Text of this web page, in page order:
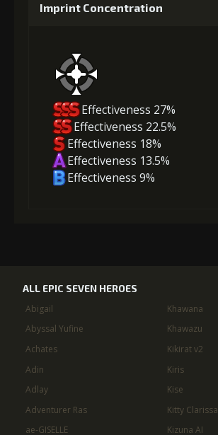
Imprint Concentration
Effectiveness 27%
Effectiveness 22.5%
Effectiveness 18%
Effectiveness 13.5%
Effectiveness 9%
ALL EPIC SEVEN HEROES
Abigail
Abyssal Yufine
Achates
Adin
Adlay
Adventurer Ras
ae-GISELLE
Khawana
Khawazu
Kikirat v2
Kiris
Kise
Kitty Clarissa
Kizuna AI